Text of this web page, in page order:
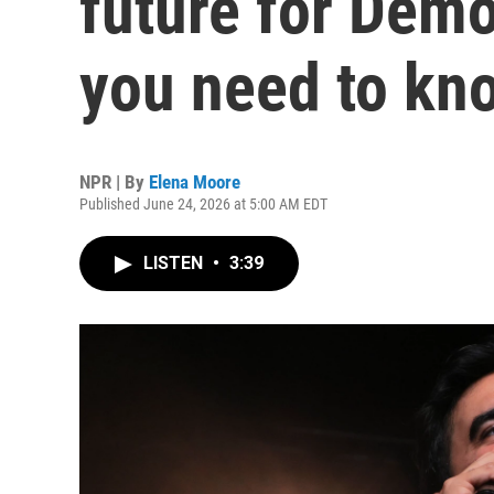
you need to
NPR | By Elena Moore
Published June 24, 2026 at 5:00 AM EDT
LISTEN • 3:39